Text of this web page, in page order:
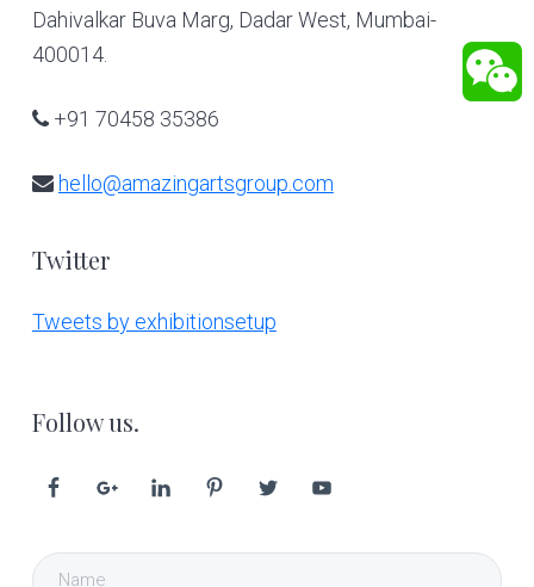
Dahivalkar Buva Marg, Dadar West, Mumbai-
400014.
+91 70458 35386
hello@amazingartsgroup.com
Twitter
Tweets by exhibitionsetup
Follow us.